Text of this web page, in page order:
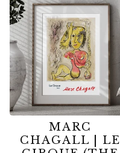
MARC
CHAGALL | LE